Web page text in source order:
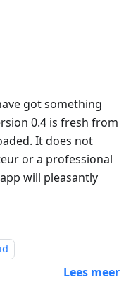
got something
0.4 is fresh from
It does not
or a professional
will pleasantly
Lees meer